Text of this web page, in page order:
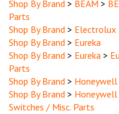
Parts
Shop By Brand
Shop By Brand > Eureka
Shop By Brand > Eureka
Parts
Shop By Brand
Shop By Brand > Honeywell
Switches / Misc. Parts
Shop By Brand>More Brands